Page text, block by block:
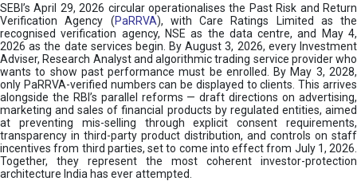
x
T
h
e
m
|
N
I
S
M
SEBI’s April 29, 2026 circular operationalises the Past Risk and Return
Verification Agency (PaRRVA), with Care Ratings Limited as the
recognised verification agency, NSE as the data centre, and May 4,
2026 as the date services begin. By August 3, 2026, every Investment
Adviser, Research Analyst and algorithmic trading service provider who
wants to show past performance must be enrolled. By May 3, 2028,
only PaRRVA-verified numbers can be displayed to clients. This arrives
alongside the RBI’s parallel reforms — draft directions on advertising,
marketing and sales of financial products by regulated entities, aimed
at preventing mis-selling through explicit consent requirements,
transparency in third-party product distribution, and controls on staff
incentives from third parties, set to come into effect from July 1, 2026.
Together, they represent the most coherent investor-protection
architecture India has ever attempted.